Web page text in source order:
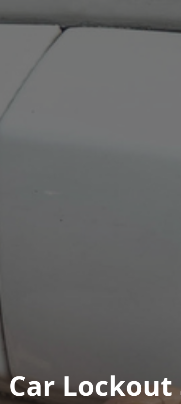
Car Lockout